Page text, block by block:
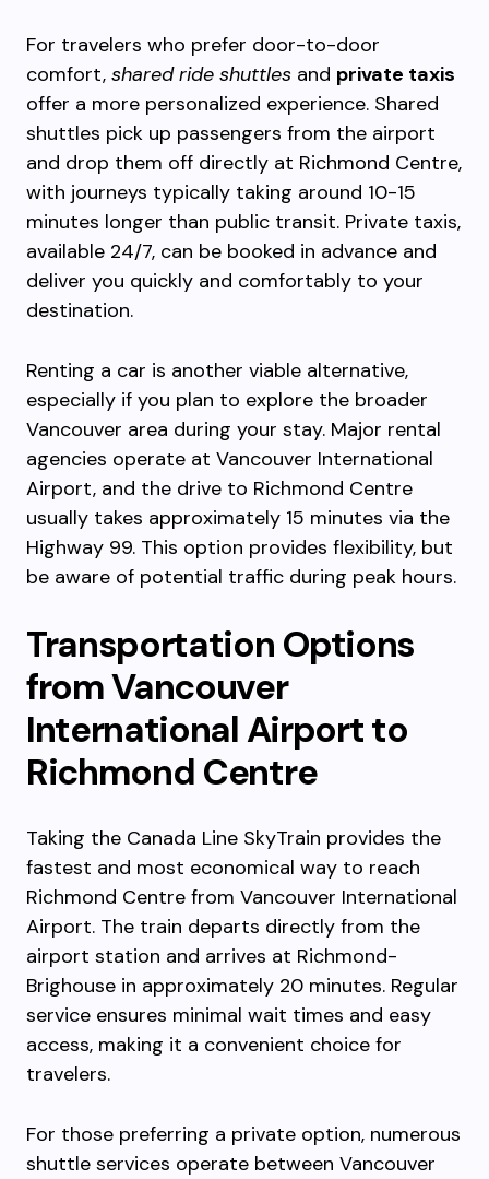
For travelers who prefer door-to-door
comfort, shared ride shuttles and private taxis
offer a more personalized experience. Shared
shuttles pick up passengers from the airport
and drop them off directly at Richmond Centre,
with journeys typically taking around 10-15
minutes longer than public transit. Private taxis,
available 24/7, can be booked in advance and
deliver you quickly and comfortably to your
destination.
Renting a car is another viable alternative,
especially if you plan to explore the broader
Vancouver area during your stay. Major rental
agencies operate at Vancouver International
Airport, and the drive to Richmond Centre
usually takes approximately 15 minutes via the
Highway 99. This option provides flexibility, but
be aware of potential traffic during peak hours.
Transportation Options
from Vancouver
International Airport to
Richmond Centre
Taking the Canada Line SkyTrain provides the
fastest and most economical way to reach
Richmond Centre from Vancouver International
Airport. The train departs directly from the
airport station and arrives at Richmond-
Brighouse in approximately 20 minutes. Regular
service ensures minimal wait times and easy
access, making it a convenient choice for
travelers.
For those preferring a private option, numerous
shuttle services operate between Vancouver